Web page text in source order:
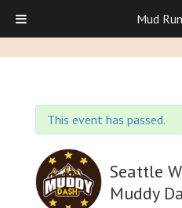
This event has passed.
Seattle
Muddy
Mud